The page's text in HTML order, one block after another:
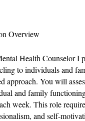
Overview
Health Counselor I
to individuals and
approach. You will
and family
week. This role
and self-